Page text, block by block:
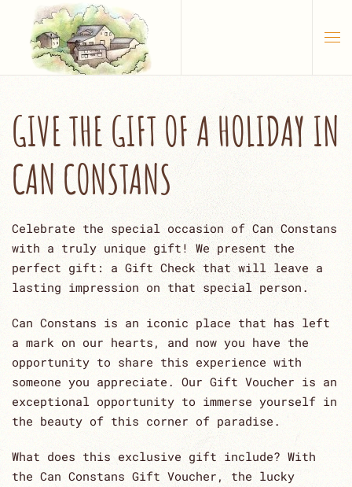
Skip to main content
GIVE THE GIFT OF A HOLIDAY IN
CAN CONSTANS
Celebrate the special occasion of Can Constans
with a truly unique gift! We present the
perfect gift: a Gift Check that will leave a
lasting impression on that special person.
Can Constans is an iconic place that has left
a mark on our hearts, and now you have the
opportunity to share this experience with
someone you appreciate. Our Gift Voucher is an
exceptional opportunity to immerse yourself in
the beauty of this corner of paradise.
What does this exclusive gift include? With
the Can Constans Gift Voucher, the lucky